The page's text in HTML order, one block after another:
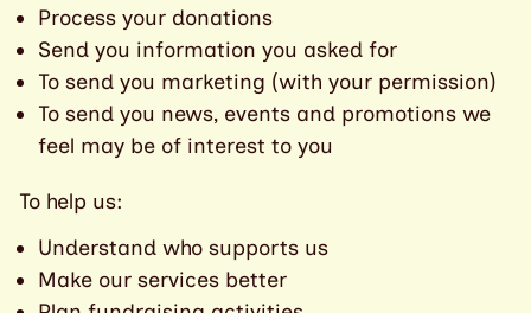
Process your donations
Send you information you asked for
To send you marketing (with your permission)
To send you news, events and promotions we
feel may be of interest to you
To help us:
Understand who supports us
Make our services better